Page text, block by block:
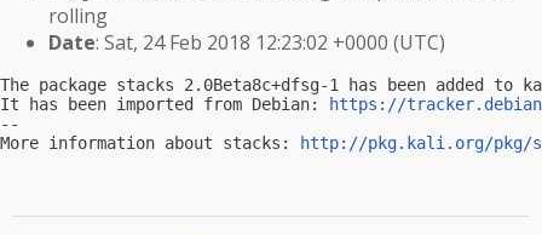
rolling
Date: Sat, 24 Feb 2018 12:23:02 +0000 (UTC)
The package stacks 2.0Beta8c+dfsg-1 has been added
It has been imported from Debian:
https://
--
More information about stacks:
http://pkg.kali.org/pkg/